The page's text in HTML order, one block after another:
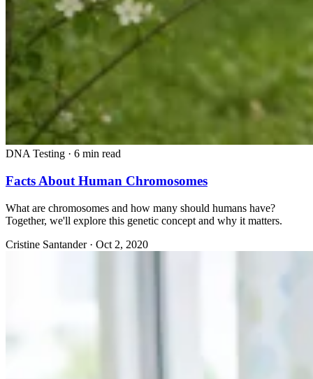
DNA Testing · 6 min read
Facts About Human Chromosomes
What are chromosomes and how many should humans have?
Together, we'll explore this genetic concept and why it matters.
Cristine Santander · Oct 2, 2020